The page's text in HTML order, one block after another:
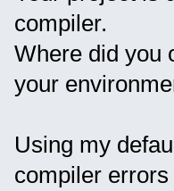
compiler.
Where did you
your
Using my
compiler